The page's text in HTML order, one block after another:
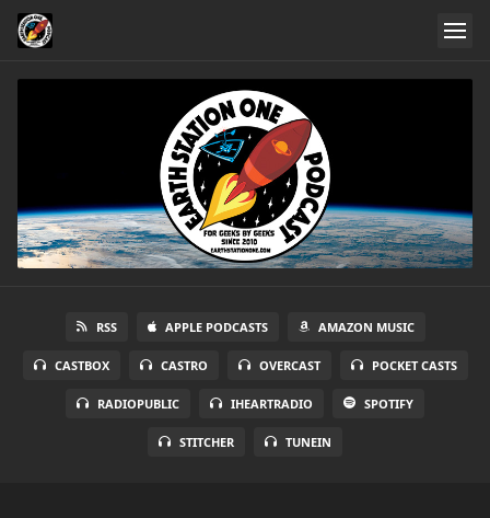
RSS APPLE PODCASTS AMAZON MUSIC
CASTBOX CASTRO OVERCAST POCKET CASTS
RADIOPUBLIC IHEARTRADIO SPOTIFY
STITCHER TUNEIN